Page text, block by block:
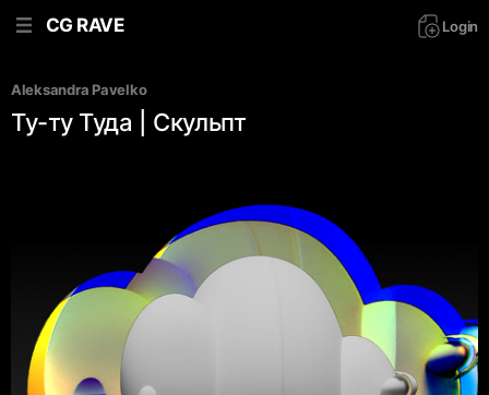
CG RAVE Login
Aleksandra Pavelko
Ту-ту Туда | Скульпт